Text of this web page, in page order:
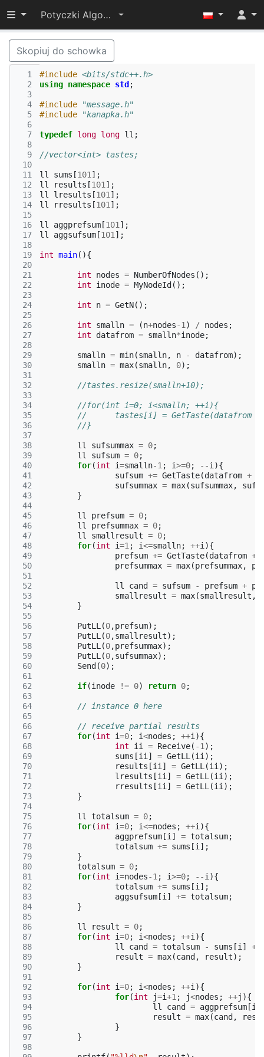
Przełącz widoczność menu
Potyczki Algorytmiczne 2015
Skopiuj do schowka
  1
  2
  3
  4
  5
  6
  7
  8
  9
10
11
12
13
14
15
16
17
18
19
20
21
22
23
24
25
26
27
28
29
30
31
32
33
34
35
36
37
38
39
40
41
42
43
44
45
46
47
48
49
50
51
52
53
54
55
56
57
58
59
60
61
62
63
64
65
66
67
68
69
70
71
72
73
74
75
76
77
78
79
80
81
82
83
84
85
86
87
88
89
90
91
92
93
94
95
96
97
98
#include <bits/stdc++.h>
using namespace std ;
#include
"message.h"
#include
"kanapka.h"
typedef long long ll ;
//vector<int> tastes;
ll sums [101 ];
ll
results [101 ];
ll
lresults [101 ];
ll
rresults [101 ];
ll aggprefsum [101 ];
ll
aggsufsum [101 ];
int main(){
int nodes = NumberOfNodes ();
int
inode = MyNodeId ();
int n = GetN();
int smalln = (n+nodes-1 ) / nodes ;
int
datafrom = smalln*inode;
smalln = min(smalln, n - datafrom);
smalln = max(smalln, 0);
//tastes.resize(smalln+10);
//for(int i=0; i<smalln; ++i){
//	tastes[i] = GetTaste(datafrom
//}
ll sufsummax = 0;
ll
sufsum = 0;
for(int i=smalln-1 ; i>=0; --i ){
sufsum += GetTaste(datafrom +
sufsummax = max(sufsummax,
}
ll prefsum = 0;
ll
prefsummax = 0;
ll
smallresult = 0;
for(int i=1 ; i<=smalln; ++i ){
prefsum += GetTaste(datafrom +
prefsummax = max(prefsummax,
ll cand = sufsum - prefsum +
smallresult = max(smallresult ,
}
PutLL (0,prefsum);
PutLL (0,smallresult);
PutLL (0,prefsummax);
PutLL (0,sufsummax);
Send (0);
if(inode != 0) return 0;
// instance 0 here
// receive partial results
for(int i=0; i<nodes ; ++i ){
int
ii = Receive( -1 );
sums [ii ] = GetLL (ii );
results [ii ] = GetLL (ii );
lresults [ii ] = GetLL (ii );
rresults [ii ] = GetLL (ii );
}
ll totalsum = 0;
for(int i=0; i<=nodes ; ++i ){
aggprefsum [i ] = totalsum;
totalsum += sums [i ];
}
totalsum = 0;
for(int i=nodes-1 ; i>=0; --i ){
totalsum += sums [i ];
aggsufsum [i ] += totalsum;
}
ll result = 0;
for(int i=0; i<nodes ; ++i ){
ll
cand = totalsum - sums [i ] +
result = max(cand , result);
}
for(int i=0; i<nodes ; ++i ){
for(int j=i+1 ; j<nodes ; ++j ){
ll
cand = aggprefsum [i
result = max(cand ,
}
}